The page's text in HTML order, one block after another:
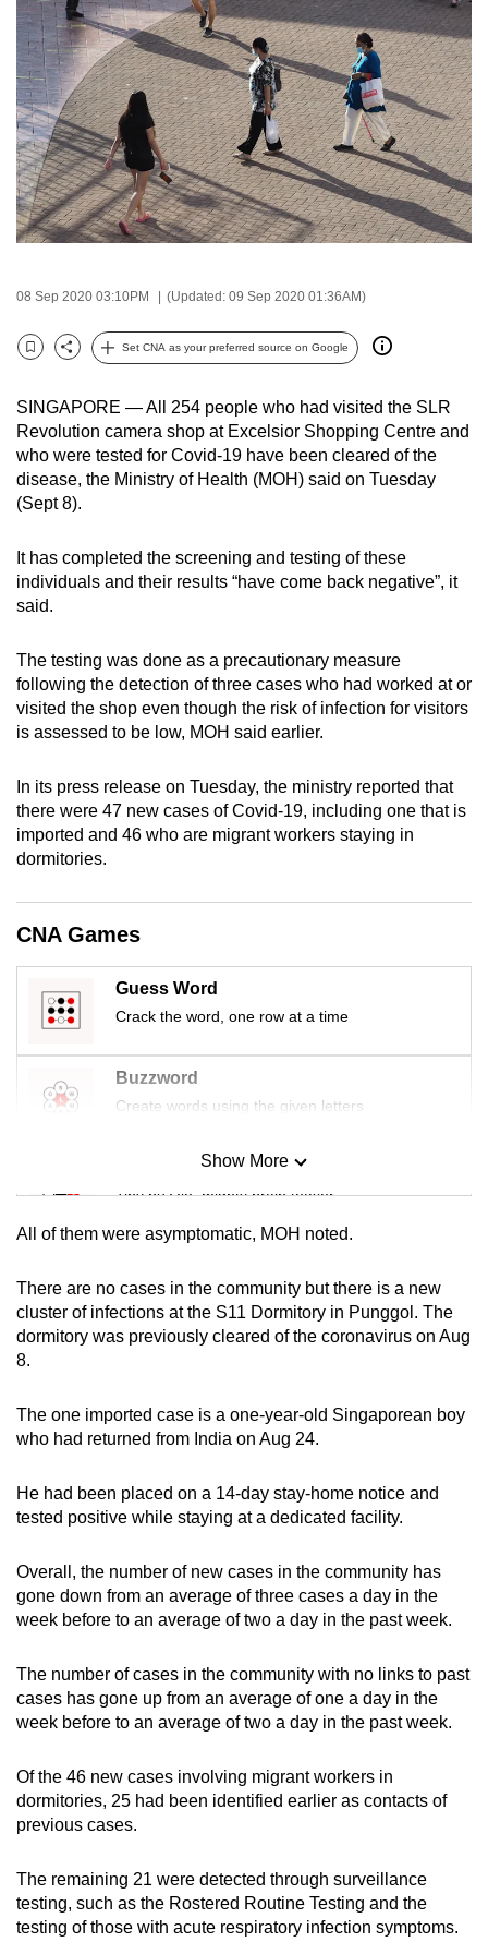
08 Sep 2020 03:10PM (Updated: 09 Sep 2020 01:36AM)
Bookmark
Share
Set CNA as your preferred source on Google
SINGAPORE — All 254 people who had visited the SLR
Revolution camera shop at Excelsior Shopping Centre and
who were tested for Covid-19 have been cleared of the
disease, the Ministry of Health (MOH) said on Tuesday
(Sept 8).
It has completed the screening and testing of these
individuals and their results “have come back negative”, it
said.
The testing was done as a precautionary measure
following the detection of three cases who had worked at or
visited the shop even though the risk of infection for visitors
is assessed to be low, MOH said earlier.
In its press release on Tuesday, the ministry reported that
there were 47 new cases of Covid-19, including one that is
imported and 46 who are migrant workers staying in
dormitories.
CNA Games
Guess Word
Crack the word, one row at a time
Buzzword
Create words using the given letters
Mini Sudoku
Tiny puzzle, mighty brain teaser
Small grid, big challenge
Word Search
Show More
Show Less
All of them were asymptomatic, MOH noted.
There are no cases in the community but there is a new
cluster of infections at the S11 Dormitory in Punggol. The
dormitory was previously cleared of the coronavirus on Aug
8.
The one imported case is a one-year-old Singaporean boy
who had returned from India on Aug 24.
He had been placed on a 14-day stay-home notice and
tested positive while staying at a dedicated facility.
Overall, the number of new cases in the community has
gone down from an average of three cases a day in the
week before to an average of two a day in the past week.
The number of cases in the community with no links to past
cases has gone up from an average of one a day in the
week before to an average of two a day in the past week.
Of the 46 new cases involving migrant workers in
dormitories, 25 had been identified earlier as contacts of
previous cases.
The remaining 21 were detected through surveillance
testing, such as the Rostered Routine Testing and the
testing of those with acute respiratory infection symptoms.
to
switch
browsers
but
we
want
your
experience
with
to
fast,
and
the
best
it
can
be.
upgrade
to
browser
or,
for
the
download
the
mobile
app.
Upgraded
issues?
Contact